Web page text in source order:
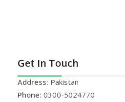
Get In Touch
Address: Pakistan
Phone: 0300-5024770